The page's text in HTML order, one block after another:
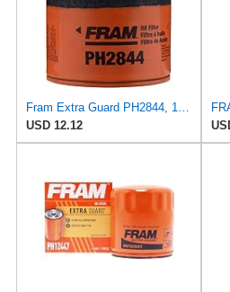
Fram Extra Guard PH2844, 10K Mile Change Interval Spin-On Oil Filter
USD 12.12